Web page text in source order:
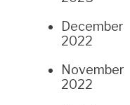
December
2022
November
2022